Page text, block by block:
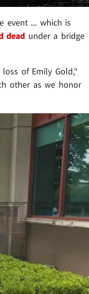
event ... which is
dead under a bridge
of Emily Gold,"
other as we honor